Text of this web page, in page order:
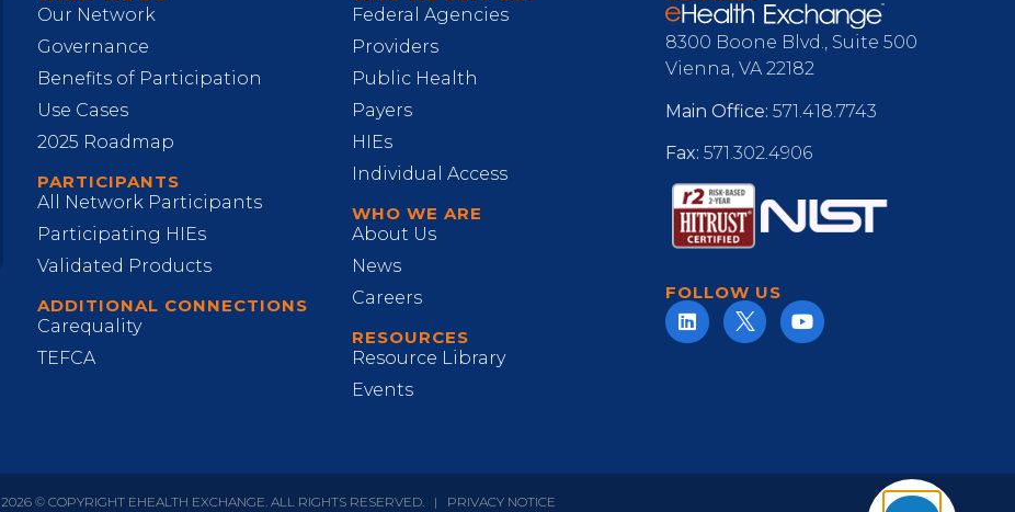
Our Network
Governance
Benefits of Participation
Use Cases
2025 Roadmap
PARTICIPANTS
All Network Participants
Participating HIEs
Validated Products
ADDITIONAL CONNECTIONS
Carequality
TEFCA
Federal Agencies
Providers
Public Health
Payers
HIEs
Individual Access
WHO WE ARE
About Us
News
Careers
RESOURCES
Resource Library
Events
8300 Boone Blvd., Suite 500
Vienna, VA 22182
Main Office: 571.418.7743
Fax: 571.302.4906
FOLLOW US
2026 © COPYRIGHT EHEALTH EXCHANGE. ALL RIGHTS RESERVED. | PRIVACY NOTICE